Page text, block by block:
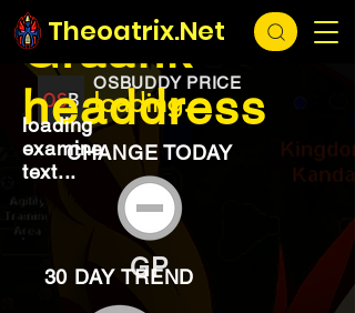
Theoatrix.Net
loading...
OSBUDDY PRICE
loading...
Graahk
headdress
loading
examine
text...
CHANGE TODAY
GP
30 DAY TREND